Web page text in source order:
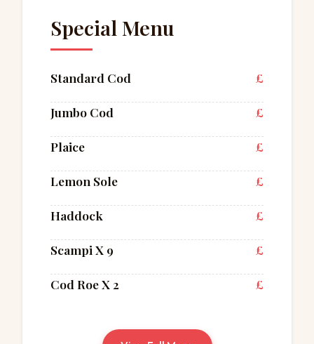
Special Menu
Standard Cod £
Jumbo Cod £
Plaice £
Lemon Sole £
Haddock £
Scampi X 9 £
Cod Roe X 2 £